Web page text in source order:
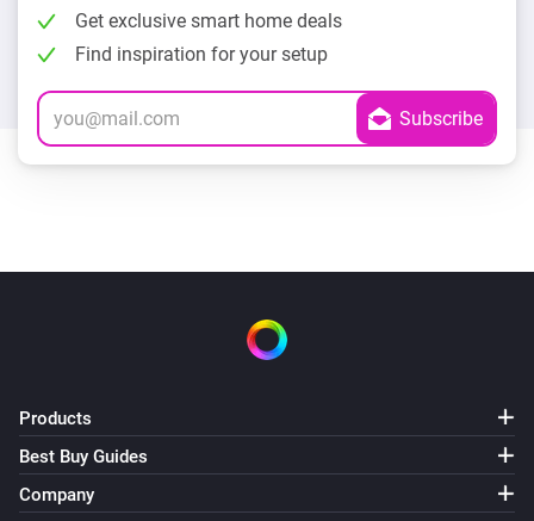
Get exclusive smart home deals
Find inspiration for your setup
Products
Best Buy Guides
Company